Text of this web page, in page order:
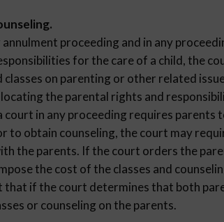
proceeding and in any
for the care of a child, the
on parenting or other related
the parental rights and
in any proceeding requires parents
to obtain counseling, the court may
the parents. If the court orders the
the cost of the classes and
that if the court determines that both
or counseling on the parents.